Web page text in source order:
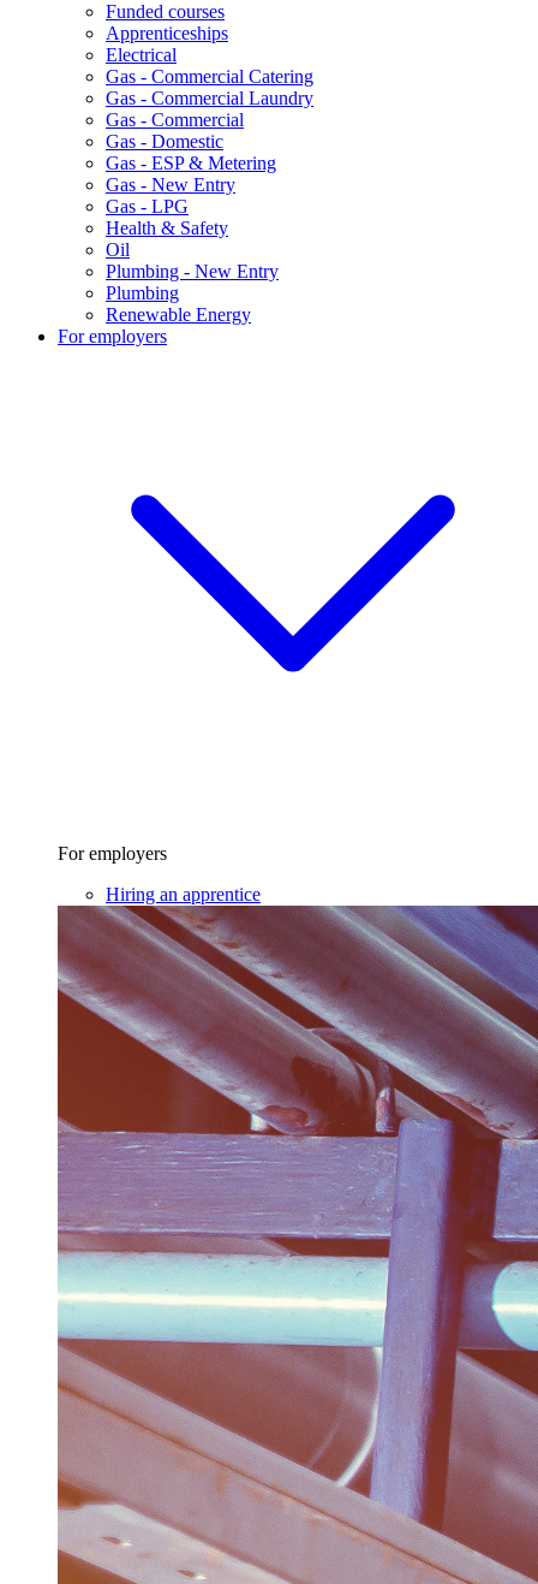
Funded courses
Apprenticeships
Electrical
Gas - Commercial Catering
Gas - Commercial Laundry
Gas - Commercial
Gas - Domestic
Gas - ESP & Metering
Gas - New Entry
Gas - LPG
Health & Safety
Oil
Plumbing - New Entry
Plumbing
Renewable Energy
For employers
For employers
Hiring an apprentice